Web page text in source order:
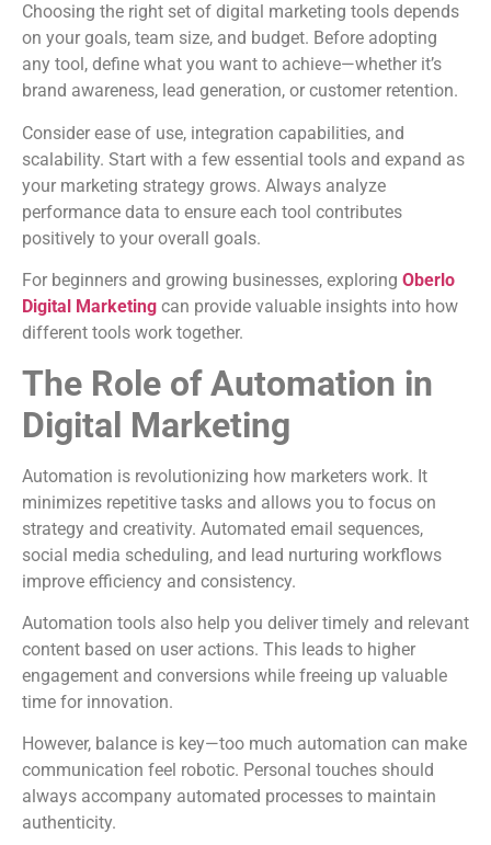
Choosing the right set of digital marketing tools depends
on your goals, team size, and budget. Before adopting
any tool, define what you want to achieve—whether it’s
brand awareness, lead generation, or customer retention.
Consider ease of use, integration capabilities, and
scalability. Start with a few essential tools and expand as
your marketing strategy grows. Always analyze
performance data to ensure each tool contributes
positively to your overall goals.
For beginners and growing businesses, exploring Oberlo
Digital Marketing can provide valuable insights into how
different tools work together.
The Role of Automation in
Digital Marketing
Automation is revolutionizing how marketers work. It
minimizes repetitive tasks and allows you to focus on
strategy and creativity. Automated email sequences,
social media scheduling, and lead nurturing workflows
improve efficiency and consistency.
Automation tools also help you deliver timely and relevant
content based on user actions. This leads to higher
engagement and conversions while freeing up valuable
time for innovation.
However, balance is key—too much automation can make
communication feel robotic. Personal touches should
always accompany automated processes to maintain
authenticity.